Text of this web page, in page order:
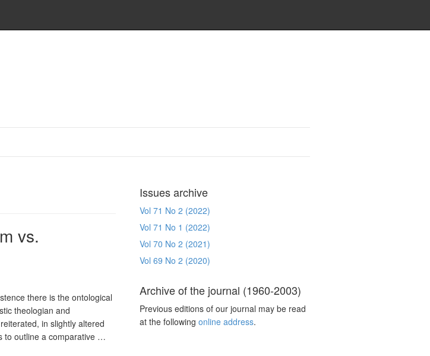
vs.
there is the ontological
theologian and
in slightly altered
to outline a comparative …
Issues archive
Vol 71 No 2 (2022)
Vol 71 No 1 (2022)
Vol 70 No 2 (2021)
Vol 69 No 2 (2020)
Archive of the journal (1960-2003)
Previous editions of our journal may be read
at the followingonline address.